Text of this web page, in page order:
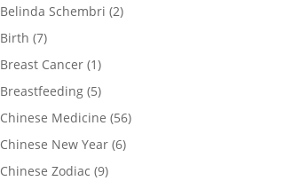
Belinda Schembri (2)
Birth (7)
Breast Cancer (1)
Breastfeeding (5)
Chinese Medicine (56)
Chinese New Year (6)
Chinese Zodiac (9)